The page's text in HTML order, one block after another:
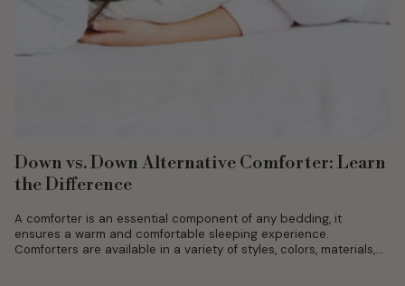
Down vs. Down Alternative Comforter: Learn
the Difference
A comforter is an essential component of any bedding, it
ensures a warm and comfortable sleeping experience.
Comforters are available in a variety of styles, colors, materials,